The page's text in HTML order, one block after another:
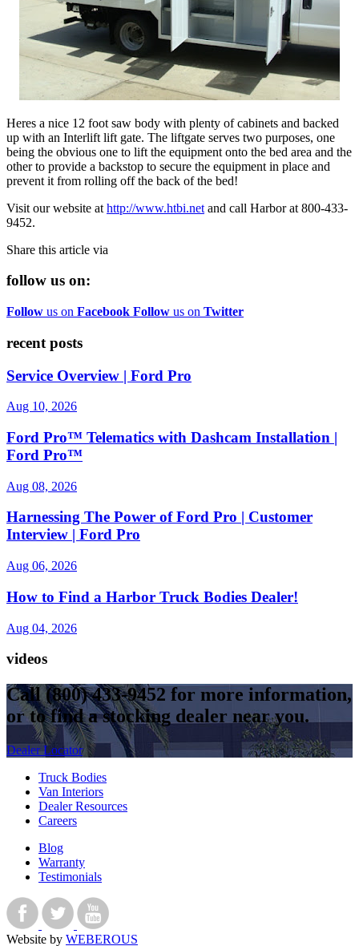
Heres a nice 12 foot saw body with plenty of cabinets and backed
up with an Interlift lift gate. The liftgate serves two purposes, one
being the obvious one to lift the equipment onto the bed area and the
other to provide a backstop to secure the equipment in place and
prevent it from rolling off the back of the bed!
Visit our website at http://www.htbi.net and call Harbor at 800-433-
9452.
Share this article via
follow us on:
Follow us on Facebook Follow us on Twitter
recent posts
Service Overview | Ford Pro
Aug 10, 2026
Ford Pro™ Telematics with Dashcam Installation |
Ford Pro™
Aug 08, 2026
Harnessing The Power of Ford Pro | Customer
Interview | Ford Pro
Aug 06, 2026
How to Find a Harbor Truck Bodies Dealer!
Aug 04, 2026
videos
Call(800) 433-9452 for more information,
or to find a stocking dealer near you.
Dealer Locator
Truck Bodies
Van Interiors
Dealer Resources
Careers
Blog
Warranty
Testimonials
Website by WEBEROUS